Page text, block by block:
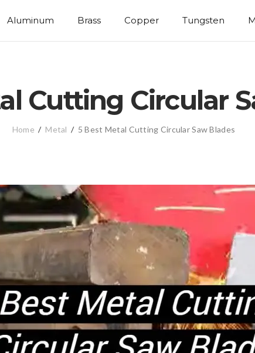
Aluminum Brass Copper Tungsten
Cutting Circular
Home / Metal / 5 Best Metal Cutting Circular Saw Blades